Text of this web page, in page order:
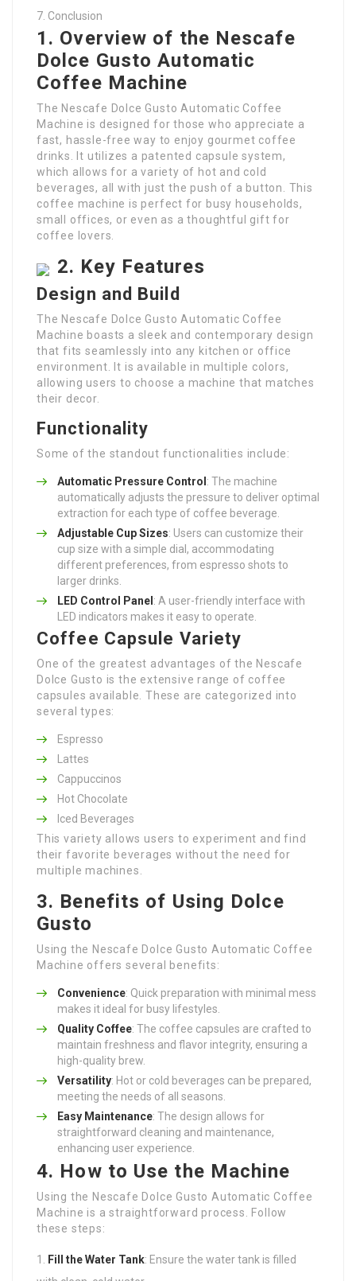
Conclusion
1. Overview of the Nescafe
Dolce Gusto Automatic
Coffee Machine
The Nescafe Dolce Gusto Automatic Coffee
Machine is designed for those who appreciate a
fast, hassle-free way to enjoy gourmet coffee
drinks. It utilizes a patented capsule system,
which allows for a variety of hot and cold
beverages, all with just the push of a button. This
coffee machine is perfect for busy households,
small offices, or even as a thoughtful gift for
coffee lovers.
2. Key Features
Design and Build
The Nescafe Dolce Gusto Automatic Coffee
Machine boasts a sleek and contemporary design
that fits seamlessly into any kitchen or office
environment. It is available in multiple colors,
allowing users to choose a machine that matches
their decor.
Functionality
Some of the standout functionalities include:
Automatic Pressure Control : The machine
automatically adjusts the pressure to deliver optimal
extraction for each type of coffee beverage.
Adjustable Cup Sizes: Users can customize their
cup size with a simple dial, accommodating
different preferences, from espresso shots to
larger drinks.
LED Control Panel : A user-friendly interface with
LED indicators makes it easy to operate.
Coffee Capsule Variety
One of the greatest advantages of the Nescafe
Dolce Gusto is the extensive range of coffee
capsules available. These are categorized into
several types:
Espresso
Lattes
Cappuccinos
Hot Chocolate
Iced Beverages
This variety allows users to experiment and find
their favorite beverages without the need for
multiple machines.
3. Benefits of Using Dolce
Gusto
Using the Nescafe Dolce Gusto Automatic Coffee
Machine offers several benefits:
Convenience: Quick preparation with minimal mess
makes it ideal for busy lifestyles.
Quality Coffee: The coffee capsules are crafted to
maintain freshness and flavor integrity, ensuring a
high-quality brew.
Versatility: Hot or cold beverages can be prepared,
meeting the needs of all seasons.
Easy Maintenance: The design allows for
straightforward cleaning and maintenance,
enhancing user experience.
4. How to Use the Machine
Using the Nescafe Dolce Gusto Automatic Coffee
Machine is a straightforward process. Follow
these steps:
Fill the Water Tank: Ensure the water tank is filled